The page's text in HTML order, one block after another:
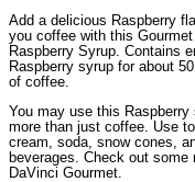
Add a delicious Raspberry
you coffee with this Gourmet
Raspberry Syrup. Contains
Raspberry syrup for about
of coffee.
You may use this Raspberry
more than just coffee. Use
cream, soda, snow cones,
beverages. Check out some
DaVinci Gourmet